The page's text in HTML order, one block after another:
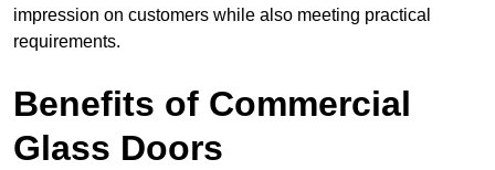
impression on customers while also meeting practical
requirements.
Benefits of Commercial
Glass Doors